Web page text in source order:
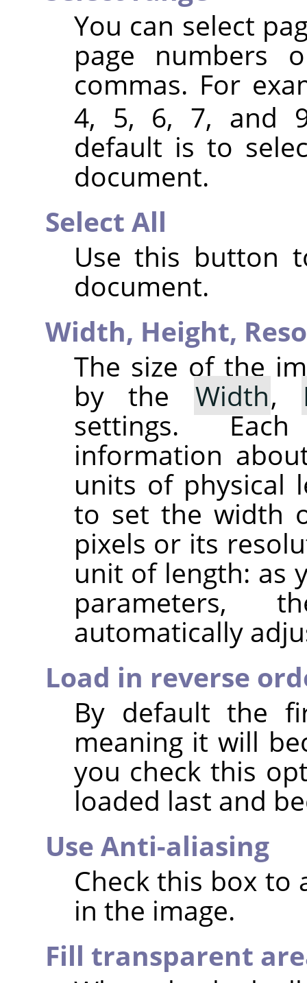
You can select
page numbers
commas. For
4, 5, 6, 7, and
default is to
document.
Select All
Use this button
document.
Width, Height,
The size of the
by the Width,
settings.
information
units of physical
to set the width
pixels or its
unit of length: as
automatically
Load in reverse
By default the
meaning it will
you check this
loaded last and
Use Anti-aliasing
Check this box to
in the image.
Fill transparent